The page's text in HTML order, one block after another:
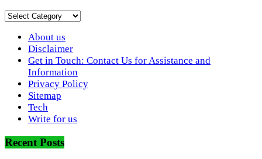
Categories
About us
Disclaimer
Get in Touch: Contact Us for Assistance and
Information
Privacy Policy
Sitemap
Tech
Write for us
Recent Posts